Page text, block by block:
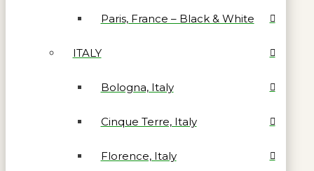
Paris, France – Black & White
ITALY
Bologna, Italy
Cinque Terre, Italy
Florence, Italy